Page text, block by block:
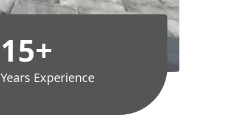
15+
Years Experience